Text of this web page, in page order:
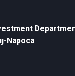
Napoca